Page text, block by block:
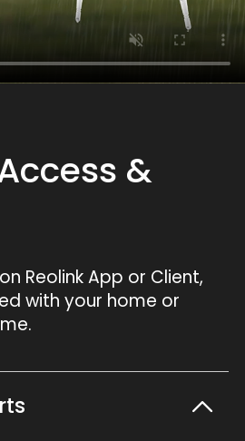
&
Reolink App or Client,
with your home or